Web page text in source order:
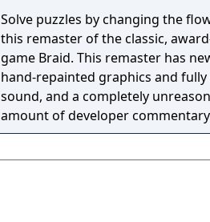
Solve puzzles by changing the
this remaster of the classic,
game Braid. This remaster has
hand-repainted graphics and
sound, and a completely
amount of developer